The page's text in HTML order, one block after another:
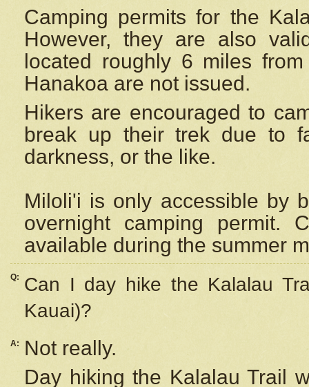
Camping permits for the
However, they are also
located roughly 6 miles
Hanakoa are not issued.
Hikers are encouraged to
break up their trek due to
darkness, or the like.
Miloli'i is only accessible by
overnight camping permit.
available during the summer
Q:
Can I day hike the Kalalau
Kauai)?
A:
Not really.
Day hiking the Kalalau Trail